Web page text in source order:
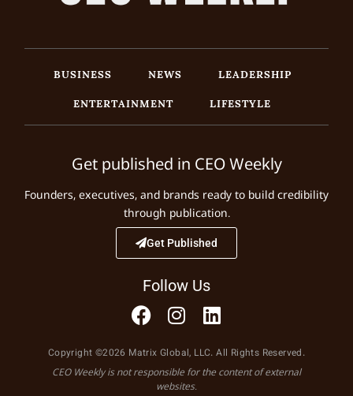
BUSINESS NEWS
LEADERSHIP
ENTERTAINMENT
LIFESTYLE
Get published in CEO Weekly
Founders, executives, and brands ready to build credibility
through publication.
Get Published
Follow Us
Copyright ©2026 Matrix Global, LLC. All Rights Reserved.
CEO Weekly is not responsible for the content of external
websites.